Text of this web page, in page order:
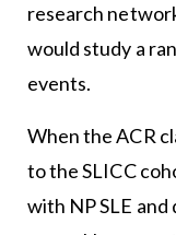
research
would study a
events.
When the ACR
to the SLICC
with NP SLE